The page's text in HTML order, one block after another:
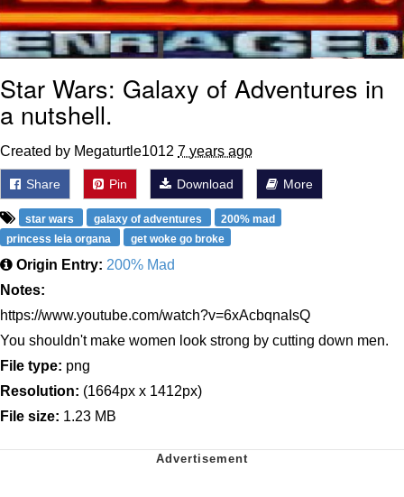
Star Wars: Galaxy of Adventures in
a nutshell.
Created by Megaturtle1012 7 years ago
Share Pin Download More
star wars galaxy of adventures
200% mad
princess leia organa
get woke go broke
Origin Entry: 200% Mad
Notes:
https://www.youtube.com/watch?v=6xAcbqnaIsQ
You shouldn't make women look strong by cutting down men.
File type: png
Resolution: (1664px x 1412px)
File size: 1.23 MB